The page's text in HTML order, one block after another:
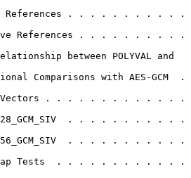
References . . . . . . . . . . .
References . . . . . . . . . .
between POLYVAL and
Comparisons with AES-GCM  .
Vectors . . . . . . . . . . . . .
. . . . . . . . . . .
. . . . . . . . . . .
Tests  . . . . . . . . . . . .